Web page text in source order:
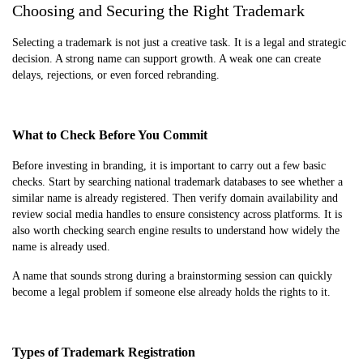
Choosing and Securing the Right Trademark
Selecting a trademark is not just a creative task. It is a legal and strategic
decision. A strong name can support growth. A weak one can create
delays, rejections, or even forced rebranding.
What to Check Before You Commit
Before investing in branding, it is important to carry out a few basic
checks. Start by searching national trademark databases to see whether a
similar name is already registered. Then verify domain availability and
review social media handles to ensure consistency across platforms. It is
also worth checking search engine results to understand how widely the
name is already used.
A name that sounds strong during a brainstorming session can quickly
become a legal problem if someone else already holds the rights to it.
Types of Trademark Registration